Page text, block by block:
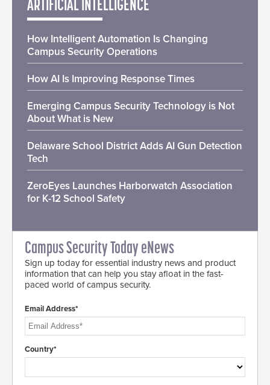
ARTIFICIAL INTELLIGENCE
How Intelligent Automation Is Changing
Campus Security Operations
How AI Is Improving Response Times
Emerging Campus Security Technology is Not
About What is New
Delaware School District Adds AI Gun Detection
Tech
ZeroEyes Launches Harborwatch Association
for K-12 School Safety
Campus Security Today eNews
Sign up today for essential industry news and product
information that can help you stay afloat in the fast-
paced world of campus security.
Email Address*
Country*